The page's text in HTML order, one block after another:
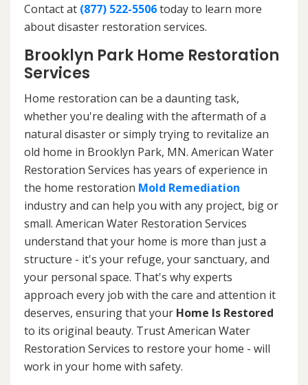
Contact at (877) 522-5506today to learn more
about disaster restoration services.
Brooklyn Park Home Restoration
Services
Home restoration can be a daunting task,
whether you're dealing with the aftermath of a
natural disaster or simply trying to revitalize an
old home in Brooklyn Park, MN. American Water
Restoration Services has years of experience in
the home restoration Mold Remediation
industry and can help you with any project, big or
small. American Water Restoration Services
understand that your home is more than just a
structure - it's your refuge, your sanctuary, and
your personal space. That's why experts
approach every job with the care and attention it
deserves, ensuring that your Home Is Restored
to its original beauty. Trust American Water
Restoration Services to restore your home - will
work in your home with safety.